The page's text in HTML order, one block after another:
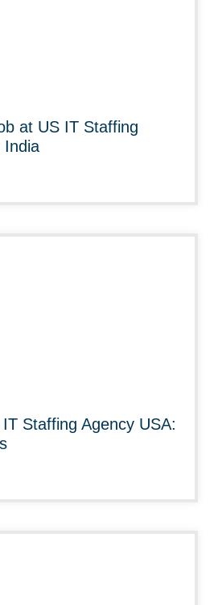
at US IT Staffing
India
Staffing Agency USA: